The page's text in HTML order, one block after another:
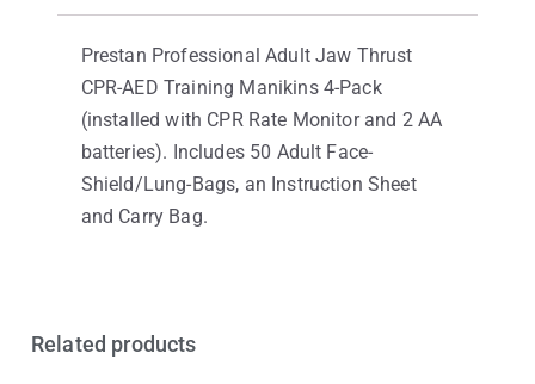
Prestan Professional Adult Jaw Thrust
CPR-AED Training Manikins 4-Pack
(installed with CPR Rate Monitor and 2 AA
batteries). Includes 50 Adult Face-
Shield/Lung-Bags, an Instruction Sheet
and Carry Bag.
Related products